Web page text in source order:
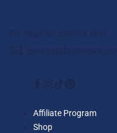
Affiliate Program
Shop